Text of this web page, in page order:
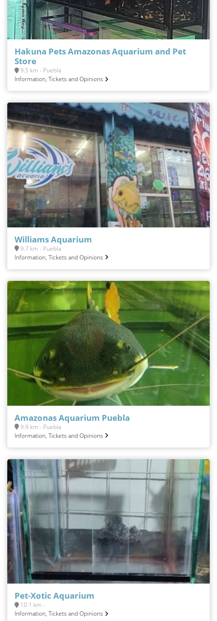
Hakuna Pets Amazonas Aquarium and Pet
Store
9.5 km - Puebla
Information, Tickets and Opinions
Williams Aquarium
9.7 km - Puebla
Information, Tickets and Opinions
Amazonas Aquarium Puebla
9.9 km - Puebla
Information, Tickets and Opinions
Pet-Xotic Aquarium
10.1 km -
Information, Tickets and Opinions